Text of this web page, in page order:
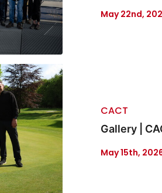
May 22nd,
CACT
Gallery |
May 15th,